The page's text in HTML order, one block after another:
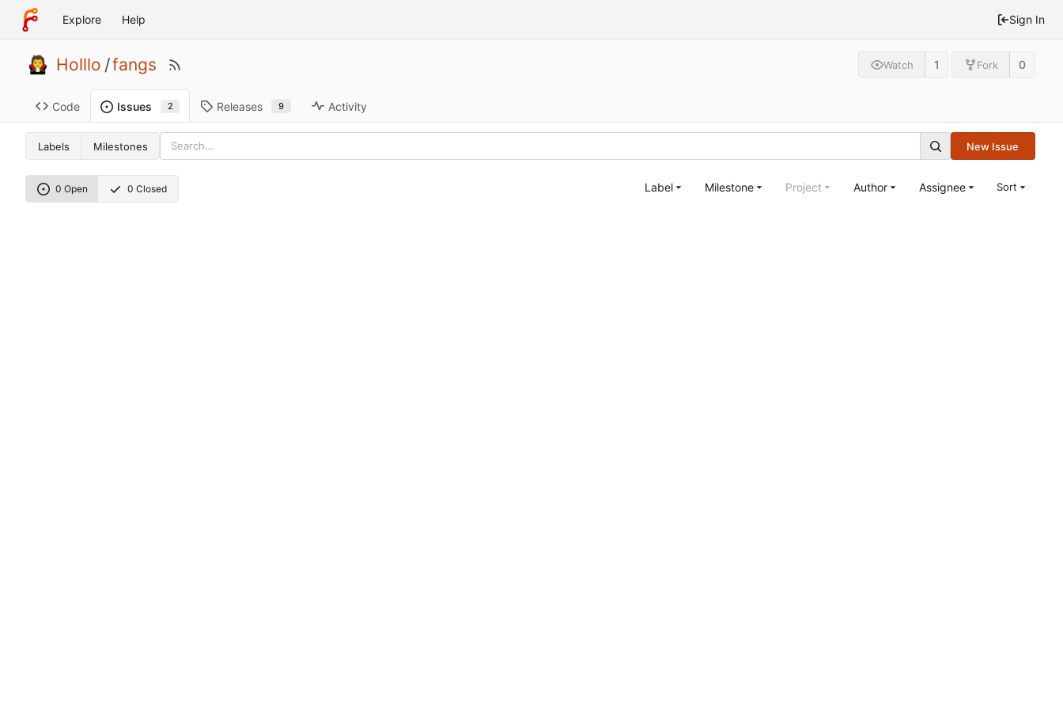
Explore Help Sign In
Holllo /fangs Watch 1 Fork 0
Code Issues 2 Releases 9 Activity
Labels Milestones New Issue
0 Open 0 Closed Label Milestone Project Author Assignee Sort